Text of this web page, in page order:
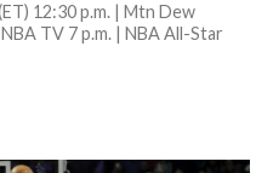
12:30 p.m. | Mtn Dew
TV 7 p.m. | NBA All-Star